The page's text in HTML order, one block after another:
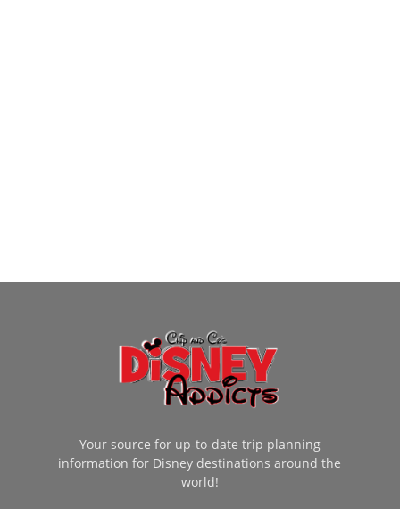
Your source for up-to-date trip planning
information for Disney destinations around the
world!